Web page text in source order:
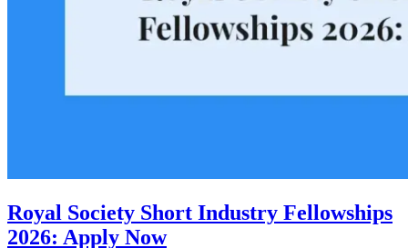
Royal Society Short Industry Fellowships
2026: Apply Now